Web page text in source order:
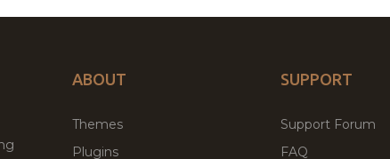
ABOUT
Themes
Plugins
SUPPORT
Support Forum
FAQ